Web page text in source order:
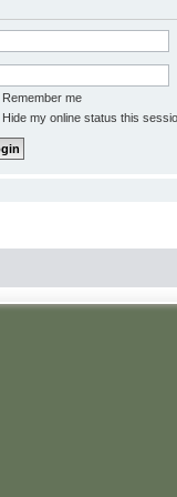
Remember me
Hide my online status this